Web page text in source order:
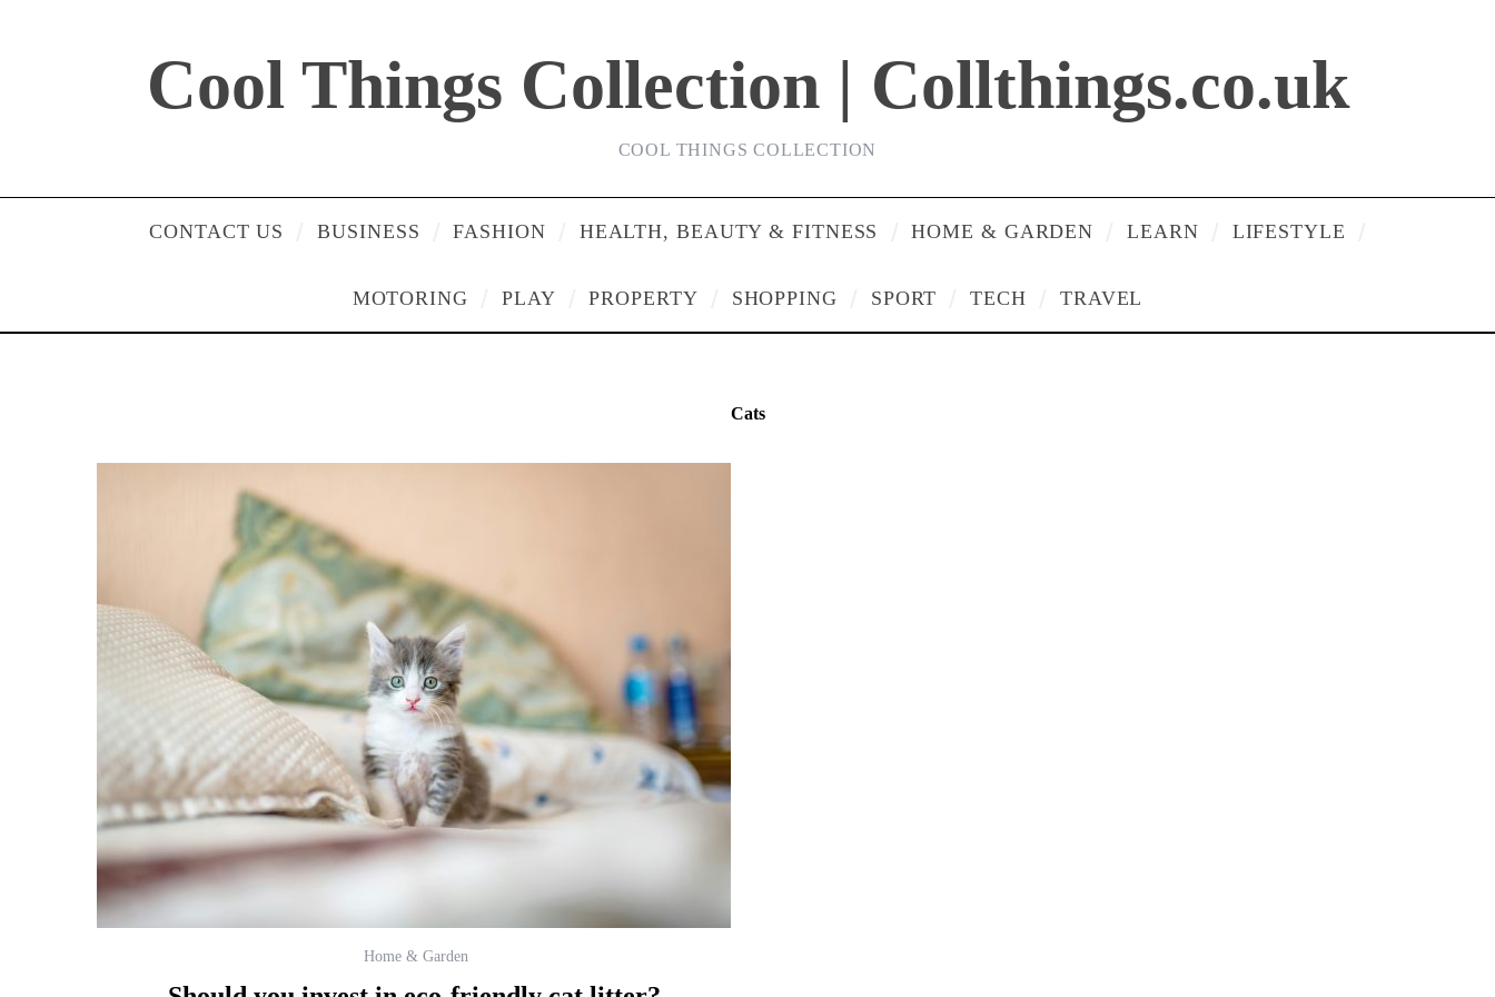
Cool Things Collection | Collthings.co.uk
COOL THINGS COLLECTION
CONTACT US BUSINESS FASHION HEALTH, BEAUTY & FITNESS HOME & GARDEN LEARN LIFESTYLE
MOTORING PLAY PROPERTY SHOPPING SPORT TECH TRAVEL
Cats
Home & Garden